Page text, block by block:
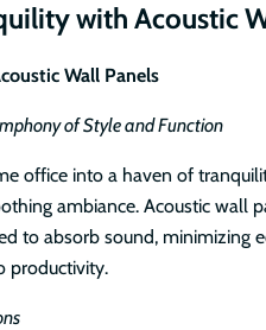
with Acoustic
Wall Panels
of Style and Function
office into a haven of
ambiance. Acoustic wall
to absorb sound, minimizing
productivity.